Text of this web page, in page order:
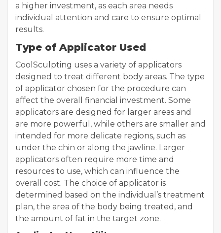
a higher investment, as each area needs
individual attention and care to ensure optimal
results.
Type of Applicator Used
CoolSculpting uses a variety of applicators
designed to treat different body areas. The type
of applicator chosen for the procedure can
affect the overall financial investment. Some
applicators are designed for larger areas and
are more powerful, while others are smaller and
intended for more delicate regions, such as
under the chin or along the jawline. Larger
applicators often require more time and
resources to use, which can influence the
overall cost. The choice of applicator is
determined based on the individual’s treatment
plan, the area of the body being treated, and
the amount of fat in the target zone.